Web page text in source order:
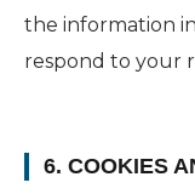
the information
respond to your
6. COOKIES